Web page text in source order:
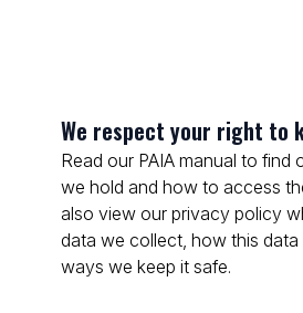
We respect your right to
Read our PAIA manual to find
we hold and how to access
also view our privacy policy
data we collect, how this data
ways we keep it safe.